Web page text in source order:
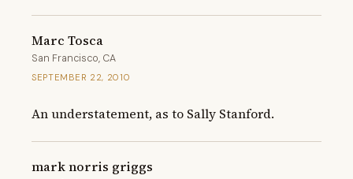
Marc Tosca
San Francisco, CA
SEPTEMBER 22, 2010
An understatement, as to Sally Stanford.
mark norris griggs